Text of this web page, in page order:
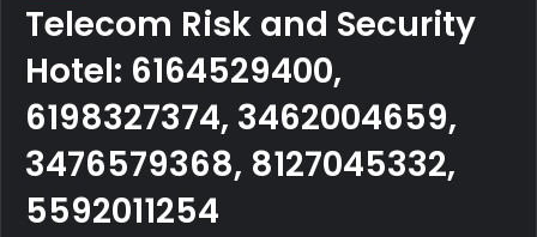
Telecom Risk and Security
Hotel: 6164529400,
6198327374, 3462004659,
3476579368, 8127045332,
5592011254